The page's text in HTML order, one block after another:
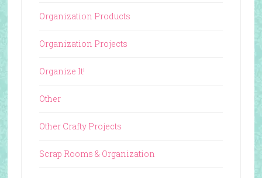
Organization Products
Organization Projects
Organize It!
Other
Other Crafty Projects
Scrap Rooms & Organization